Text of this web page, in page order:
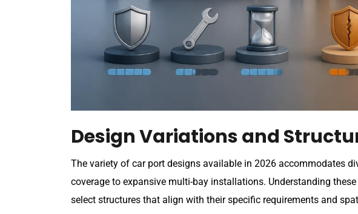
Design Variations and
The variety of car port designs available in 2026 accommodates
coverage to expansive multi-bay installations. Understanding
select structures that align with their specific requirements and